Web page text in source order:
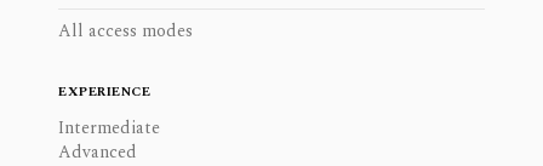
All access modes
EXPERIENCE
Intermediate
Advanced